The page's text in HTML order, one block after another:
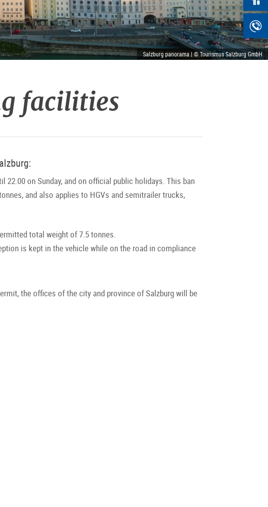
Salzburg panorama | © Tourismus Salzburg GmbH
facilities
22.00 on Sunday, and on official public holidays. This ban
and also applies to HGVs and semitrailer trucks,
total weight of 7.5 tonnes.
is kept in the vehicle while on the road in compliance
the offices of the city and province of Salzburg will be